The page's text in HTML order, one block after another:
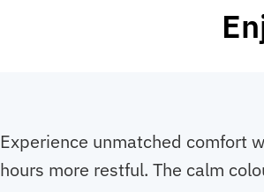
Experience unmatched comfort
hours more restful. The calm